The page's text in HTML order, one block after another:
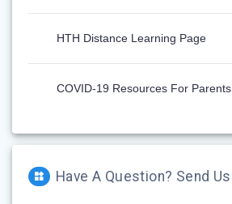
HTH Distance Learning Page
COVID-19 Resources For
Have A Question? Send